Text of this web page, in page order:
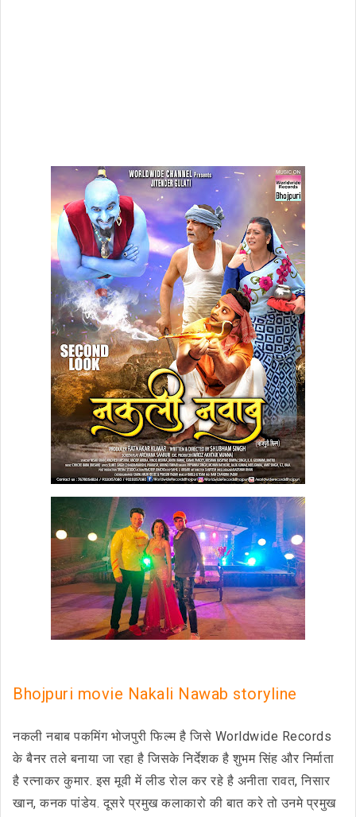
Bhojpuri movie Nakali Nawab storyline
नकली नबाब पकमिंग भोजपुरी फिल्म है जिसे Worldwide Records
के बैनर तले बनाया जा रहा है जिसके निर्देशक है शुभम सिंह और निर्माता
है रत्नाकर कुमार. इस मूवी में लीड रोल कर रहे है अनीता रावत, निसार
खान, कनक पांडेय. दूसरे प्रमुख कलाकारो की बात करे तो उनमे प्रमुख